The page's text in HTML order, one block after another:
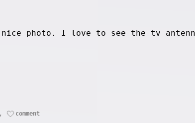
nice photo. I love to see the tv
comment